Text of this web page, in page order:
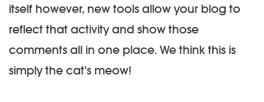
itself however, new tools allow your blog to
reflect that activity and show those
comments all in one place. We think this is
simply the cat’s meow!